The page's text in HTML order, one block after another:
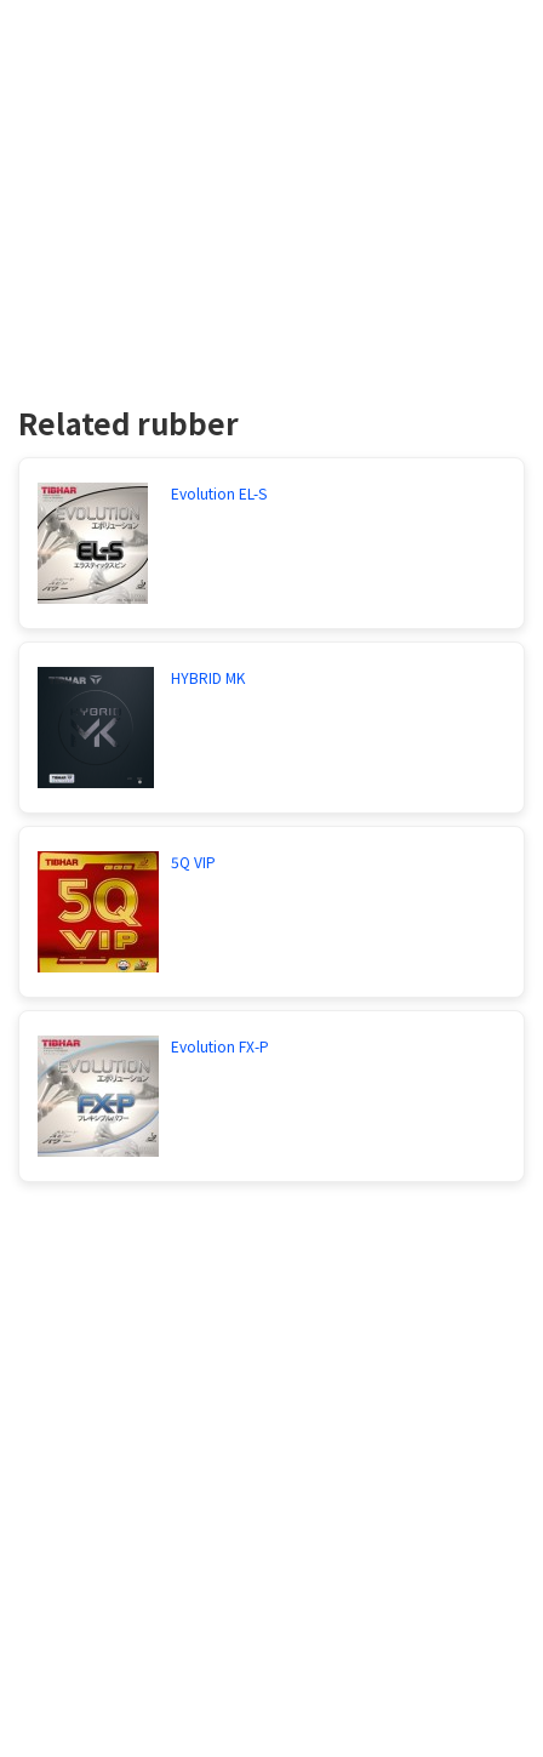
Related rubber
Evolution EL-S
HYBRID MK
5Q VIP
Evolution FX-P